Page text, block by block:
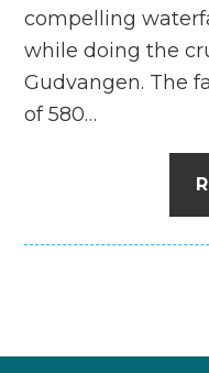
compelling
while doing the
Gudvangen. The
of 580…